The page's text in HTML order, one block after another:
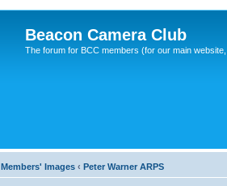
Beacon Camera Club
The forum for BCC members (for our main
Members' Images ‹ Peter Warner ARPS